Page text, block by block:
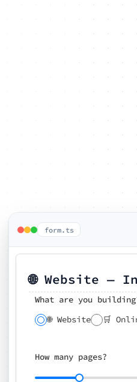
form.ts
🌐 Website —
What are you
🌐 Website 🛒
How many pages?
Pick
🔍 SEO
🗓️
⚡